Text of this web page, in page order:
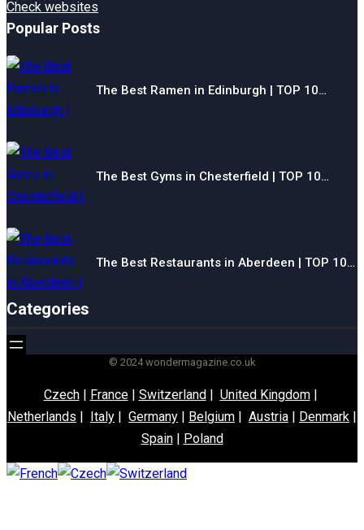
Check websites
Popular Posts
The Best Ramen in Edinburgh | TOP 10…
The Best Gyms in Chesterfield | TOP 10…
The Best Restaurants in Aberdeen | TOP 10…
Categories
© 2024 wondermagazine.co.uk
Czech| France| Switzerland| United Kingdom|
Netherlands | Italy | Germany | Belgium | Austria | Denmark |
Spain| Poland